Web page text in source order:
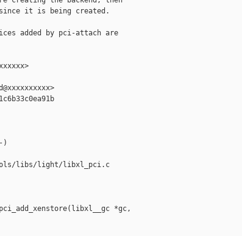
it is being created.
added by pci-attach are
)
libs/light/libxl_pci.c
*gc,